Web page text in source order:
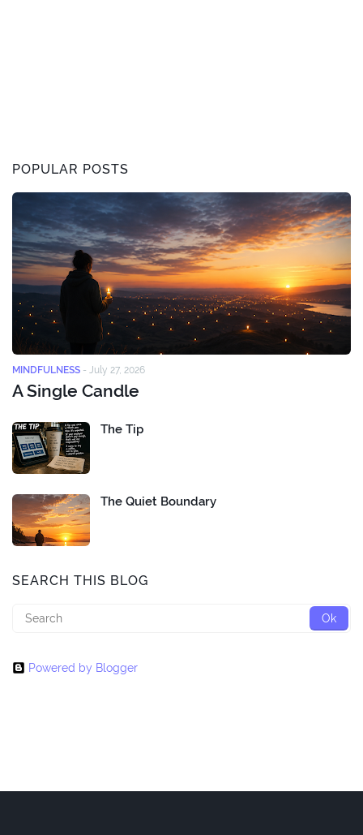
POPULAR POSTS
MINDFULNESS - July 27, 2026
A Single Candle
The Tip
The Quiet Boundary
SEARCH THIS BLOG
Powered by Blogger